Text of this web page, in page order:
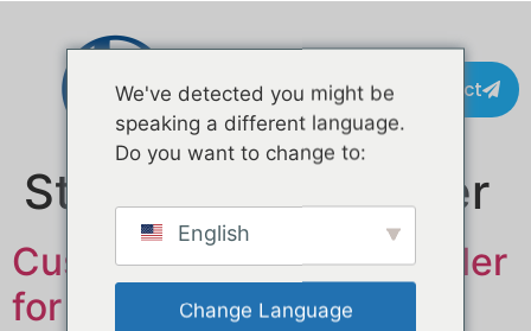
Contact
Stikkord:juice trailer
Custom Mobile Food Trailer
for Sale in Poland
We've detected you might be
speaking a different language.
Do you want to change to:
English
Change Language